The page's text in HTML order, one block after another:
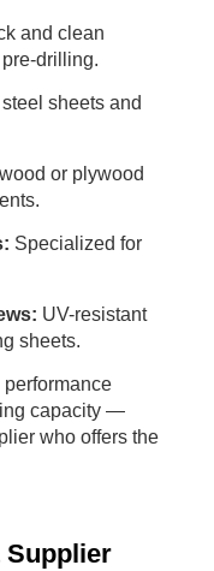
and clean
drilling.
sheets and
or plywood
Specialized for
UV-resistant
sheets.
performance
capacity —
who offers the
Supplier